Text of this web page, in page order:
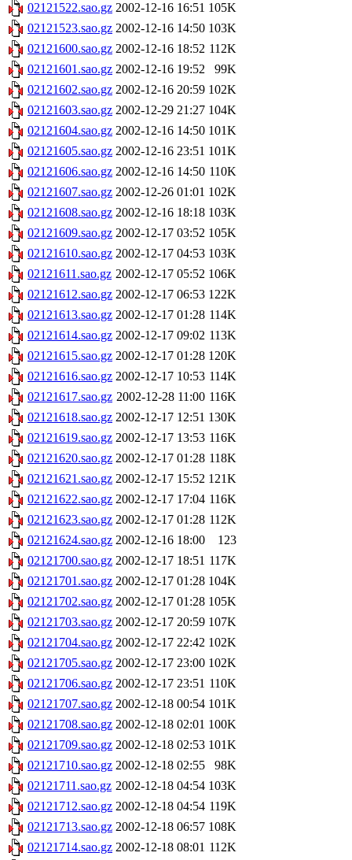
02121522.sao.gz 2002-12-16 16:51 105K
02121523.sao.gz 2002-12-16 14:50 103K
02121600.sao.gz 2002-12-16 18:52 112K
02121601.sao.gz 2002-12-16 19:52
99K
02121602.sao.gz 2002-12-16 20:59 102K
02121603.sao.gz 2002-12-29 21:27 104K
02121604.sao.gz 2002-12-16 14:50 101K
02121605.sao.gz 2002-12-16 23:51 101K
02121606.sao.gz 2002-12-16 14:50 110K
02121607.sao.gz 2002-12-26 01:01 102K
02121608.sao.gz 2002-12-16 18:18 103K
02121609.sao.gz 2002-12-17 03:52 105K
02121610.sao.gz 2002-12-17 04:53 103K
02121611.sao.gz 2002-12-17 05:52 106K
02121612.sao.gz 2002-12-17 06:53 122K
02121613.sao.gz 2002-12-17 01:28 114K
02121614.sao.gz 2002-12-17 09:02 113K
02121615.sao.gz 2002-12-17 01:28 120K
02121616.sao.gz 2002-12-17 10:53 114K
02121617.sao.gz 2002-12-28 11:00 116K
02121618.sao.gz 2002-12-17 12:51 130K
02121619.sao.gz 2002-12-17 13:53 116K
02121620.sao.gz 2002-12-17 01:28 118K
02121621.sao.gz 2002-12-17 15:52 121K
02121622.sao.gz 2002-12-17 17:04 116K
02121623.sao.gz 2002-12-17 01:28 112K
02121624.sao.gz 2002-12-16 18:00
123
02121700.sao.gz 2002-12-17 18:51 117K
02121701.sao.gz 2002-12-17 01:28 104K
02121702.sao.gz 2002-12-17 01:28 105K
02121703.sao.gz 2002-12-17 20:59 107K
02121704.sao.gz 2002-12-17 22:42 102K
02121705.sao.gz 2002-12-17 23:00 102K
02121706.sao.gz 2002-12-17 23:51 110K
02121707.sao.gz 2002-12-18 00:54 101K
02121708.sao.gz 2002-12-18 02:01 100K
02121709.sao.gz 2002-12-18 02:53 101K
02121710.sao.gz 2002-12-18 02:55
98K
02121711.sao.gz 2002-12-18 04:54 103K
02121712.sao.gz 2002-12-18 04:54 119K
02121713.sao.gz 2002-12-18 06:57 108K
02121714.sao.gz 2002-12-18 08:01 112K